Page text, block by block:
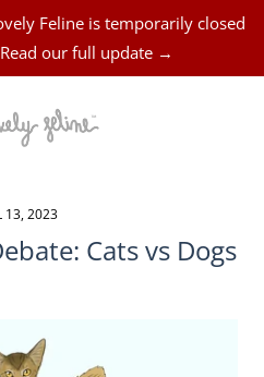
Feline is temporarily closed
our full update →
13, 2023
Cats vs Dogs